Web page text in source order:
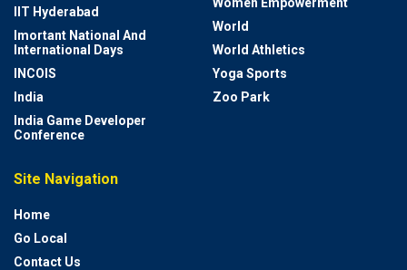
IIT Hyderabad
Imortant National And
International Days
INCOIS
India
India Game Developer
Conference
World
World Athletics
Yoga Sports
Zoo Park
Site Navigation
Home
Go Local
Contact Us